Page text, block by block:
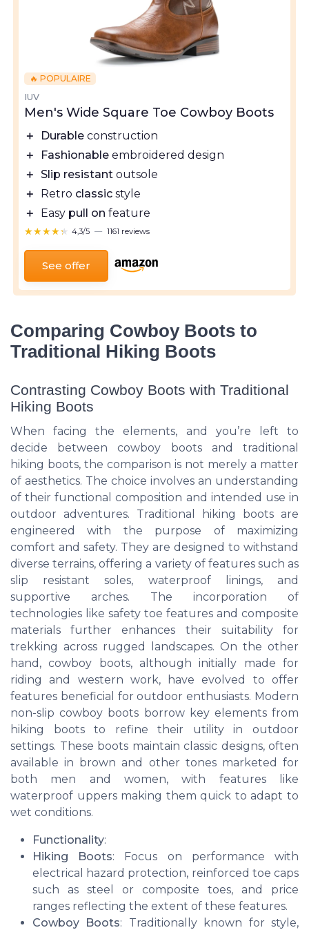
🔥 POPULAIRE
IUV
Men's Wide Square Toe Cowboy Boots
＋ Durable construction
＋
Fashionable embroidered design
＋ Slip resistant outsole
＋
Retro classic style
＋
Easy pull on feature
★★★★★
★★★★★ 4,3/5 — 1161 reviews
See offer
Comparing Cowboy Boots to
Traditional Hiking Boots
Contrasting Cowboy Boots with Traditional
Hiking Boots
When facing the elements, and you’re left to
decide between cowboy boots and traditional
hiking boots, the comparison is not merely a matter
of aesthetics. The choice involves an understanding
of their functional composition and intended use in
outdoor adventures. Traditional hiking boots are
engineered with the purpose of maximizing
comfort and safety. They are designed to withstand
diverse terrains, offering a variety of features such as
slip resistant soles, waterproof linings, and
supportive arches. The incorporation of
technologies like safety toe features and composite
materials further enhances their suitability for
trekking across rugged landscapes. On the other
hand, cowboy boots, although initially made for
riding and western work, have evolved to offer
features beneficial for outdoor enthusiasts. Modern
non-slip cowboy boots borrow key elements from
hiking boots to refine their utility in outdoor
settings. These boots maintain classic designs, often
available in brown and other tones marketed for
both men and women, with features like
waterproof uppers making them quick to adapt to
wet conditions.
Functionality:
Hiking Boots: Focus on performance with
electrical hazard protection, reinforced toe caps
such as steel or composite toes, and price
ranges reflecting the extent of these features.
Cowboy Boots: Traditionally known for style,